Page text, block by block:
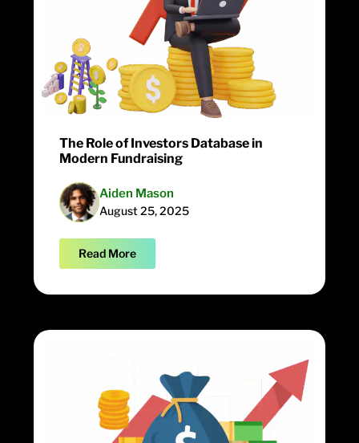
The Role of Investors Database in
Modern Fundraising
Aiden Mason
August 25, 2025
Read More